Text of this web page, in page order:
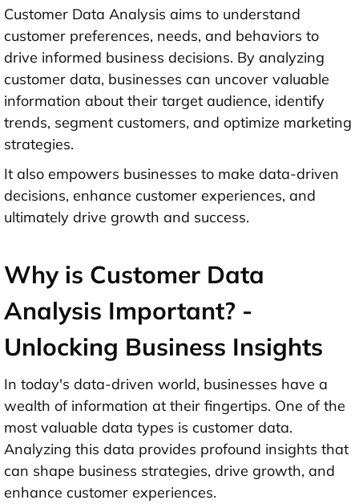
Customer Data Analysis aims to understand
customer preferences, needs, and behaviors to
drive informed business decisions. By analyzing
customer data, businesses can uncover valuable
information about their target audience, identify
trends, segment customers, and optimize marketing
strategies.
It also empowers businesses to make data-driven
decisions, enhance customer experiences, and
ultimately drive growth and success.
Why is Customer Data
Analysis Important? -
Unlocking Business Insights
In today's data-driven world, businesses have a
wealth of information at their fingertips. One of the
most valuable data types is customer data.
Analyzing this data provides profound insights that
can shape business strategies, drive growth, and
enhance customer experiences.